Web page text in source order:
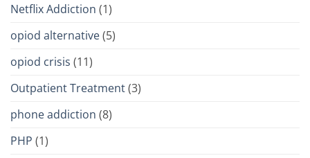
Netflix Addiction (1)
opiod alternative(5)
opiod crisis (11)
Outpatient Treatment(3)
phone addiction (8)
PHP (1)